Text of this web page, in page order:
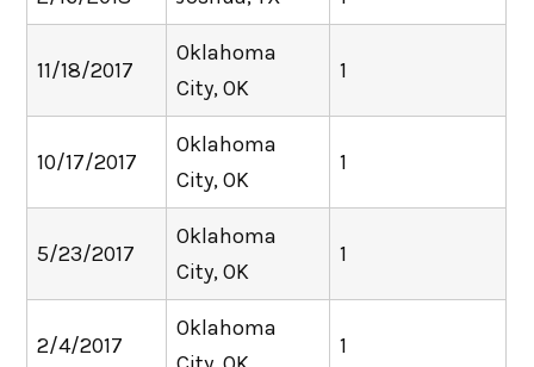
11/18/2017
Oklahoma
City, OK
1
10/17/2017
Oklahoma
City, OK
1
5/23/2017
Oklahoma
City, OK
1
2/4/2017
Oklahoma
1